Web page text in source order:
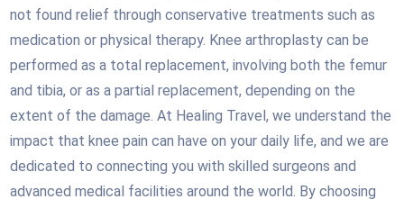
not found relief through conservative treatments such as
medication or physical therapy. Knee arthroplasty can be
performed as a total replacement, involving both the femur
and tibia, or as a partial replacement, depending on the
extent of the damage. At Healing Travel, we understand the
impact that knee pain can have on your daily life, and we are
dedicated to connecting you with skilled surgeons and
advanced medical facilities around the world. By choosing